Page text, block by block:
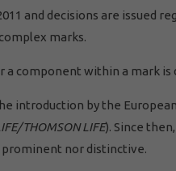
and decisions are issued
marks.
component within a mark is
introduction by the
THOMSON LIFE). Since
nor distinctive.